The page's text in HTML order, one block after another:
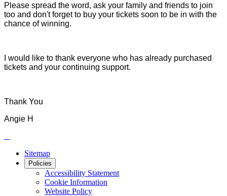
Please spread the word, ask your family and friends to join
too and don't forget to buy your tickets soon to be in with the
chance of winning.
I would like to thank everyone who has already purchased
tickets and your continuing support.
Thank You
Angie H
Sitemap
Policies
Accessibility Statement
Cookie Information
Website Policy